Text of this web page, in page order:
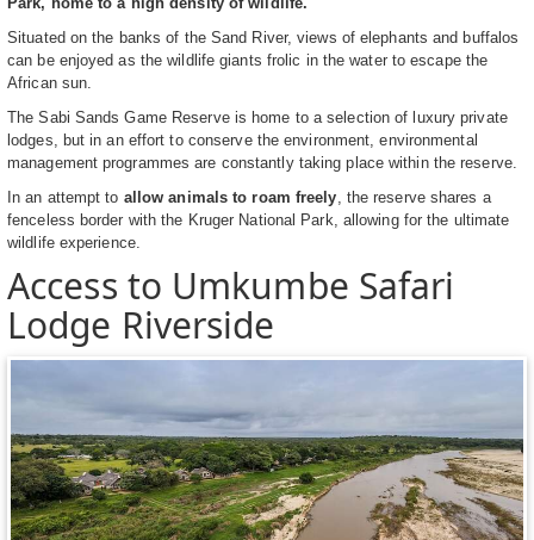
Situated on the banks of the Sand River, views of elephants and buffalos
can be enjoyed as the wildlife giants frolic in the water to escape the
African sun.
The Sabi Sands Game Reserve is home to a selection of luxury private
lodges, but in an effort to conserve the environment, environmental
management programmes are constantly taking place within the reserve.
In an attempt to allow animals to roam freely, the reserve shares a
fenceless border with the Kruger National Park, allowing for the ultimate
wildlife experience.
Access to Umkumbe Safari
Lodge Riverside